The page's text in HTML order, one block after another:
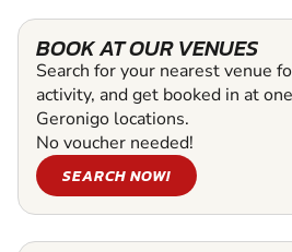
BOOK AT OUR VENUES
Search for your nearest venue
activity, and get booked in at
Geronigo locations.
No voucher needed!
SEARCH NOW!